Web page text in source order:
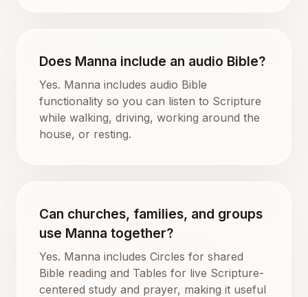
Does Manna include an audio Bible?
Yes. Manna includes audio Bible
functionality so you can listen to Scripture
while walking, driving, working around the
house, or resting.
Can churches, families, and groups
use Manna together?
Yes. Manna includes Circles for shared
Bible reading and Tables for live Scripture-
centered study and prayer, making it useful